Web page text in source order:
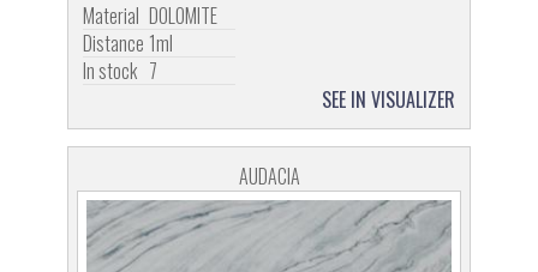
Material DOLOMITE
Distance 1ml
In stock 7
SEE IN VISUALIZER
AUDACIA